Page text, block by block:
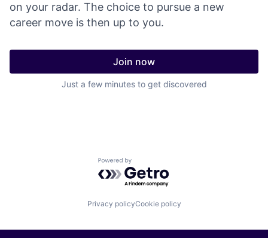
on your radar. The choice to pursue a new
career move is then up to you.
Join now
Just a few minutes to get discovered
Powered by Getro.com
Privacy policyCookie policy